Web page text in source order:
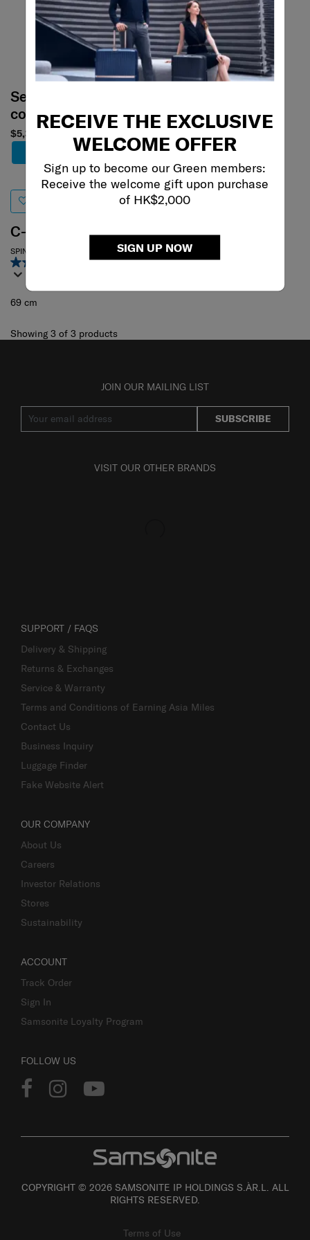
RECEIVE THE EXCLUSIVE
WELCOME OFFER
Sign up to become our Green members:
Receive the welcome gift upon purchase
of HK$2,000
SIGN UP NOW
Select your
color
$5,380
Add to Cart
C-LITE
SPINNER 69/25
(367)
69 cm
Showing 3 of 3 products
JOIN OUR MAILING LIST
SUBSCRIBE
VISIT OUR OTHER BRANDS
SUPPORT / FAQS
Delivery & Shipping
Returns & Exchanges
Service & Warranty
Terms and Conditions of Earning Asia Miles
Contact Us
Business Inquiry
Luggage Finder
Fake Website Alert
OUR COMPANY
About Us
Careers
Investor Relations
Stores
Sustainability
ACCOUNT
Track Order
Sign In
Samsonite Loyalty Program
FOLLOW US
COPYRIGHT © 2026 SAMSONITE IP HOLDINGS S.ÀR.L. ALL
RIGHTS RESERVED.
Terms of Use